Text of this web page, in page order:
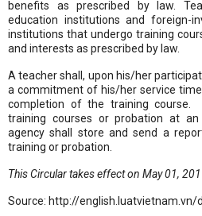
benefits as prescribed by law.
education institutions and foreign-
institutions that undergo training
and interests as prescribed by law.
A teacher shall, upon his/her
a commitment of his/her service
completion of the training
training courses or probation at
agency shall store and send a
training or probation.
This Circular takes effect on May 01,
Source: http://english.luatvietnam.vn/